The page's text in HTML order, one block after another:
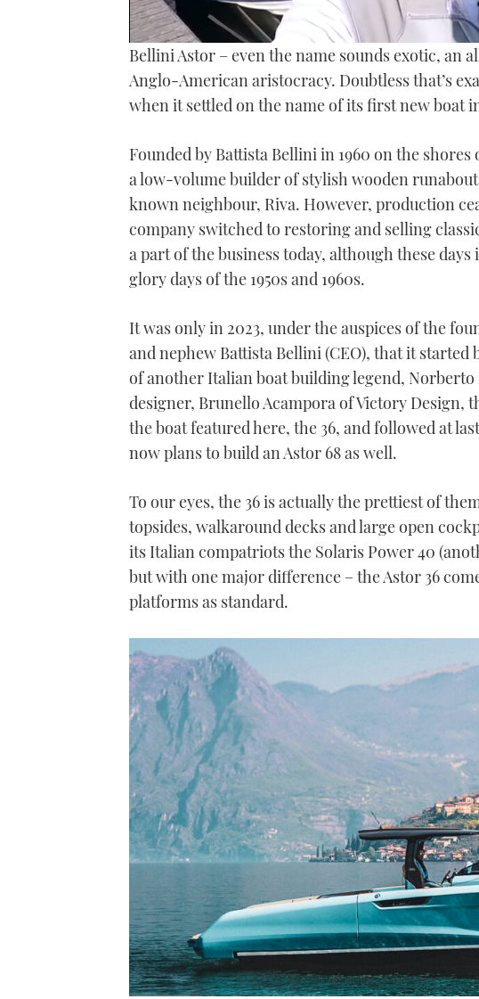
0
of
18
minutes,
35
Bellini Astor – even the name sounds exotic, an
Anglo-American aristocracy. Doubtless that’s
when it settled on the name of its first new boat
Founded by Battista Bellini in 1960 on the
a low-volume builder of stylish wooden
known neighbour, Riva. However, production
company switched to restoring and selling
a part of the business today, although these
glory days of the 1950s and 1960s.
It was only in 2023, under the auspices of the
and nephew Battista Bellini (CEO), that it
of another Italian boat building legend,
designer, Brunello Acampora of Victory Design,
the boat featured here, the 36, and followed at
now plans to build an Astor 68 as well.
To our eyes, the 36 is actually the prettiest of
topsides, walkaround decks and large open
its Italian compatriots the Solaris Power 40
but with one major difference – the Astor 36
platforms as standard.